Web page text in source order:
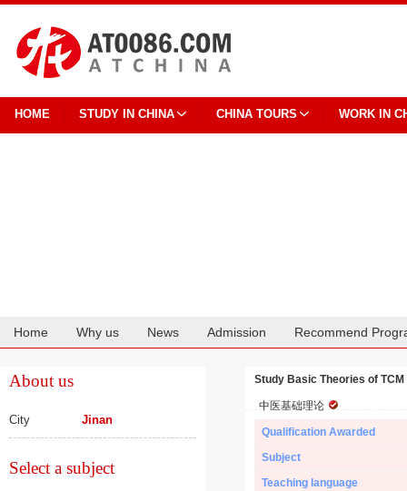
HOME STUDY IN CHINA CHINA TOURS WORK IN
Home Why us News Admission Recommend
About us
City Jinan
Select a subject
Study Basic Theories of
中医基础理论
Qualification Awarded
Subject
Teaching language